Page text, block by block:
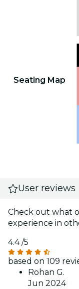
Seating Map
User reviews
Check out what
experience in
4.4/5
based on 109
Rohan G.
Jun 2024